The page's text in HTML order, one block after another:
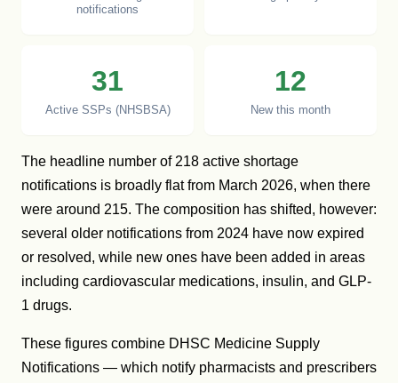
notifications
31
Active SSPs (NHSBSA)
12
New this month
The headline number of 218 active shortage
notifications is broadly flat from March 2026, when there
were around 215. The composition has shifted, however:
several older notifications from 2024 have now expired
or resolved, while new ones have been added in areas
including cardiovascular medications, insulin, and GLP-
1 drugs.
These figures combine DHSC Medicine Supply
Notifications — which notify pharmacists and prescribers